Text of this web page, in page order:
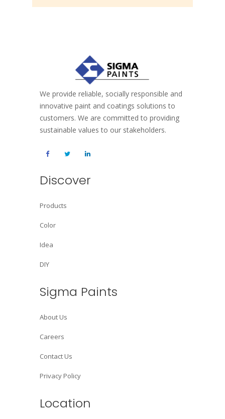
We provide reliable, socially responsible and
innovative paint and coatings solutions to
customers. We are committed to providing
sustainable values to our stakeholders.
Discover
Products
Color
Idea
DIY
Sigma Paints
About Us
Careers
Contact Us
Privacy Policy
Location